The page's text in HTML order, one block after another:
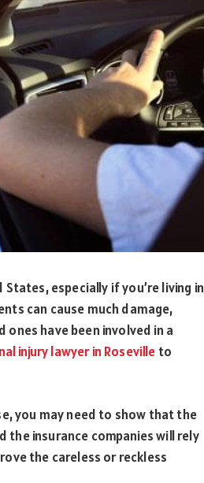
especially if you’re living in
can cause much damage,
have been involved in a
injury lawyer in Roseville to
you may need to show that the
insurance companies will rely
the careless or reckless